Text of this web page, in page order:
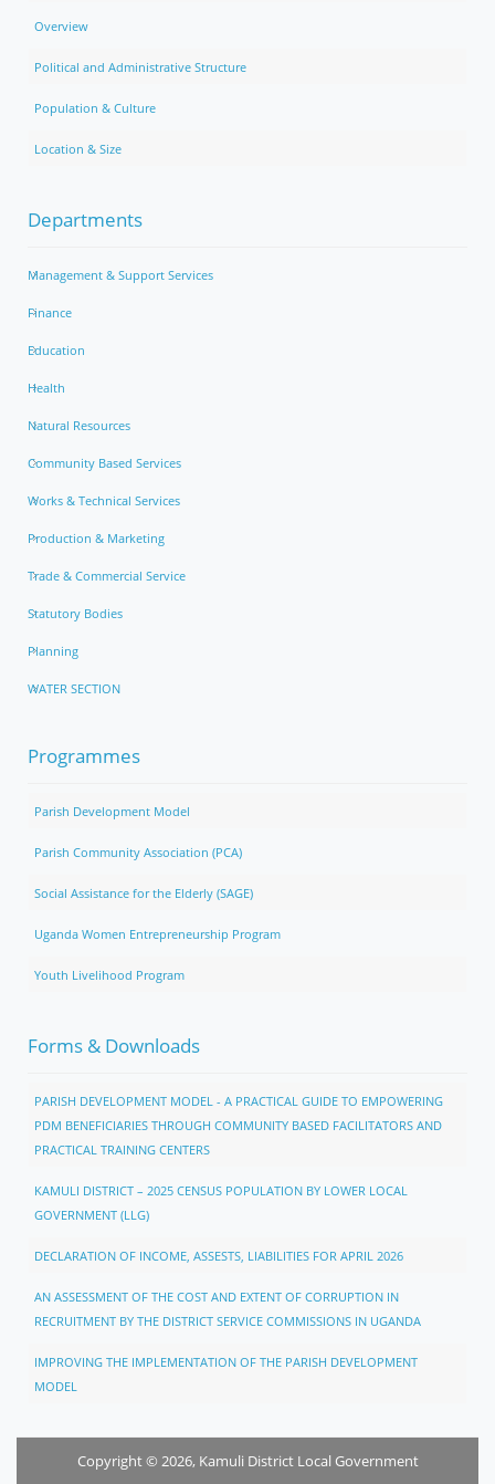
Overview
Political and Administrative Structure
Population & Culture
Location & Size
Departments
Management & Support Services
Finance
Education
Health
Natural Resources
Community Based Services
Works & Technical Services
Production & Marketing
Trade & Commercial Service
Statutory Bodies
Planning
WATER SECTION
Programmes
Parish Development Model
Parish Community Association (PCA)
Social Assistance for the Elderly (SAGE)
Uganda Women Entrepreneurship Program
Youth Livelihood Program
Forms & Downloads
PARISH DEVELOPMENT MODEL - A PRACTICAL GUIDE TO EMPOWERING
PDM BENEFICIARIES THROUGH COMMUNITY BASED FACILITATORS AND
PRACTICAL TRAINING CENTERS
KAMULI DISTRICT – 2025 CENSUS POPULATION BY LOWER LOCAL
GOVERNMENT (LLG)
DECLARATION OF INCOME, ASSESTS, LIABILITIES FOR APRIL 2026
AN ASSESSMENT OF THE COST AND EXTENT OF CORRUPTION IN
RECRUITMENT BY THE DISTRICT SERVICE COMMISSIONS IN UGANDA
IMPROVING THE IMPLEMENTATION OF THE PARISH DEVELOPMENT
MODEL
Copyright © 2026, Kamuli District Local Government